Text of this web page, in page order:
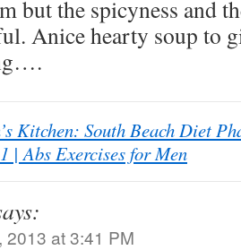
but the spicyness and
Anice hearty soup to
Kitchen: South Beach Diet
| Abs Exercises for Men
2013 at 3:41 PM